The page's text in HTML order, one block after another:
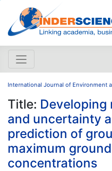
International Journal of Environment
Title: Developing
and uncertainty
prediction of
maximum
concentrations